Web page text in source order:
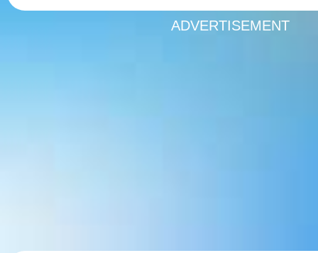
ADVERTISEMENT